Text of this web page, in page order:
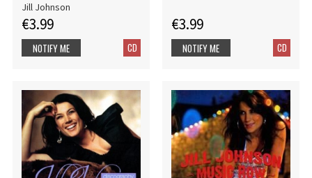
Jill Johnson
€3.99
CD
NOTIFY ME
€3.99
CD
NOTIFY ME